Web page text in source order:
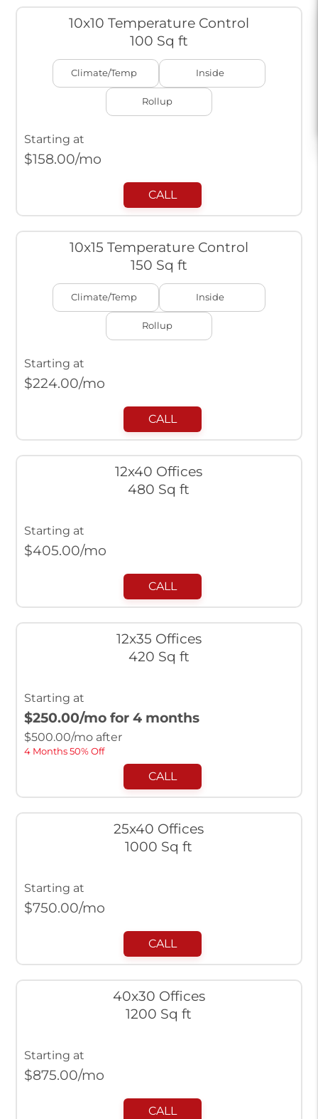
10x10 Temperature Control
100 Sq ft
Climate/Temp Inside
Rollup
Starting at
$158.00/mo
CALL
10x15 Temperature Control
150 Sq ft
Climate/Temp Inside
Rollup
Starting at
$224.00/mo
CALL
12x40 Offices
480 Sq ft
Starting at
$405.00/mo
CALL
12x35 Offices
420 Sq ft
Starting at
$250.00/mo for 4 months
$500.00/mo after
4 Months 50% Off
CALL
25x40 Offices
1000 Sq ft
Starting at
$750.00/mo
CALL
40x30 Offices
1200 Sq ft
Starting at
$875.00/mo
CALL